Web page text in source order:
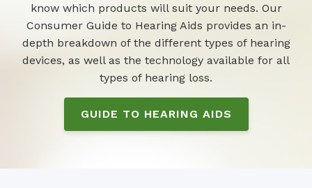
know which products will suit your needs. Our
Consumer Guide to Hearing Aids provides an in-
depth breakdown of the different types of hearing
devices, as well as the technology available for all
types of hearing loss.
GUIDE TO HEARING AIDS